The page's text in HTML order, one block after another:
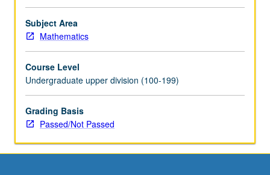
Subject Area
Mathematics
Course Level
Undergraduate upper division (100-199)
Grading Basis
Passed/Not Passed